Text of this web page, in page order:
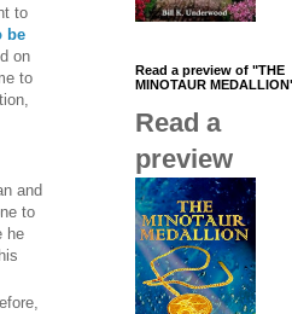
to
be
on
to
and
to
he
Read a preview of "THE
MINOTAUR
Read a
preview